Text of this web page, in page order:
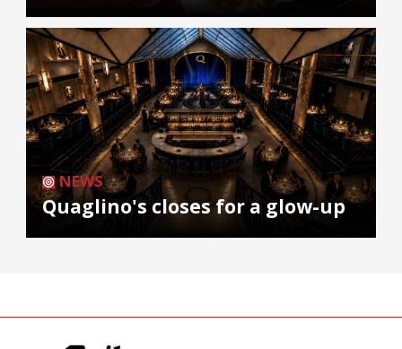
NEWS
Quaglino's closes for a glow-up